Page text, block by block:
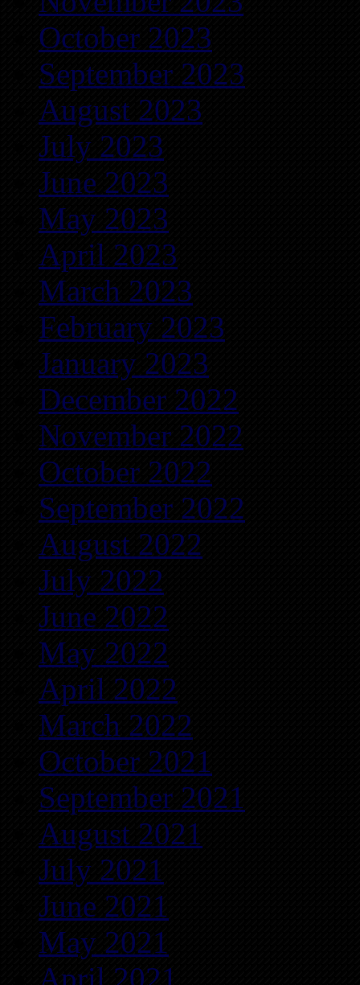
October 2023
September 2023
August 2023
July 2023
June 2023
May 2023
April 2023
March 2023
February 2023
January 2023
December 2022
November 2022
October 2022
September 2022
August 2022
July 2022
June 2022
May 2022
April 2022
March 2022
October 2021
September 2021
August 2021
July 2021
June 2021
May 2021
April 2021